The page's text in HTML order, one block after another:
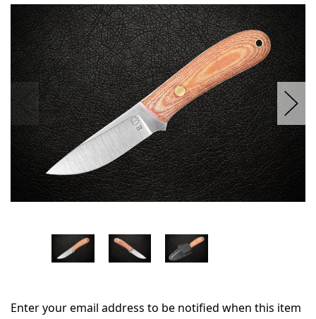
stock
Enter your email address to be notified when this item